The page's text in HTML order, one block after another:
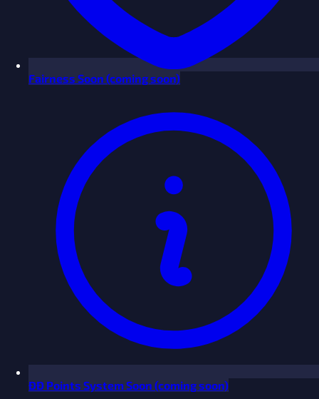
Fairness Soon (coming soon)
ĐĐ Points SystemSoon (coming soon)